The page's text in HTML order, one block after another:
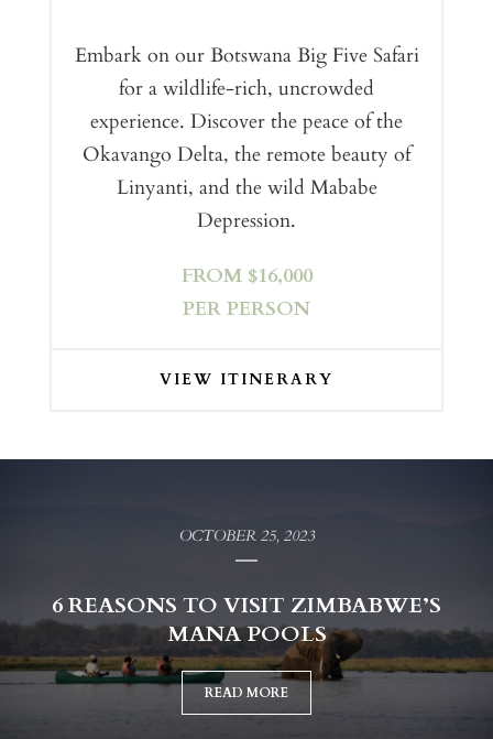
Embark on our Botswana Big Five Safari
for a wildlife-rich, uncrowded
experience. Discover the peace of the
Okavango Delta, the remote beauty of
Linyanti, and the wild Mababe
Depression.
FROM $16,000
PER PERSON
VIEW ITINERARY
OCTOBER 25, 2023
6 REASONS TO VISIT ZIMBABWE’S
MANA POOLS
READ MORE